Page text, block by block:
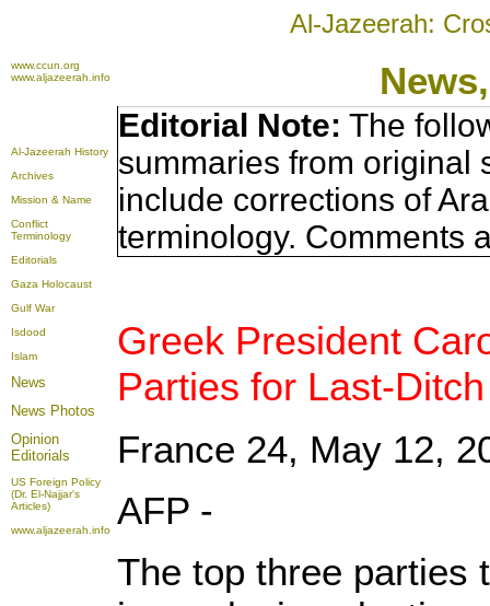
Al-Jazeerah:
www.ccun.org
www.aljazeerah.info
Al-Jazeerah History
Archives
Mission & Name
Conflict
Terminology
Editorials
Gaza Holocaust
Gulf War
Isdood
Islam
News
News Photos
Opinion
Editorials
US Foreign Policy
(Dr. El-Najjar's
Articles)
www.aljazeerah.info
Editorial Note: The
summaries from original
include corrections of
terminology. Comments
Greek President
Parties for Last-
France 24, May 12,
AFP -
The top three parties